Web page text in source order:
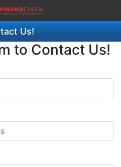
Us!
to Contact Us!